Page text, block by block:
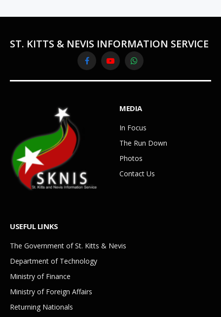
ST. KITTS & NEVIS INFORMATION SERVICE
FacebookYouTubeWhatsApp
MEDIA
In Focus
The Run Down
Photos
Contact Us
USEFUL LINKS
The Government of St. Kitts & Nevis
Department of Technology
Ministry of Finance
Ministry of Foreign Affairs
Returning Nationals